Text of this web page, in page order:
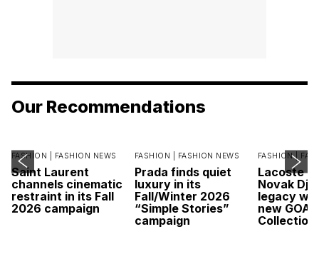
Our Recommendations
FASHION | FASHION NEWS
Saint Laurent
channels cinematic
restraint in its Fall
2026 campaign
FASHION | FASHION NEWS
Prada finds quiet
luxury in its
Fall/Winter 2026
“Simple Stories”
campaign
FASHION |
Lacoste
Novak
legacy
new GOAT
Collection